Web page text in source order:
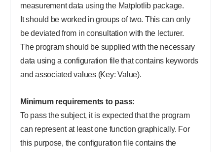
measurement data using the Matplotlib package.
It should be worked in groups of two. This can only
be deviated from in consultation with the lecturer.
The program should be supplied with the necessary
data using a configuration file that contains keywords
and associated values (Key: Value).
Minimum requirements to pass:
To pass the subject, it is expected that the program
can represent at least one function graphically. For
this purpose, the configuration file contains the